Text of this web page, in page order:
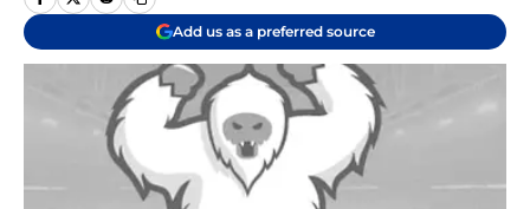
Add us as a preferred source